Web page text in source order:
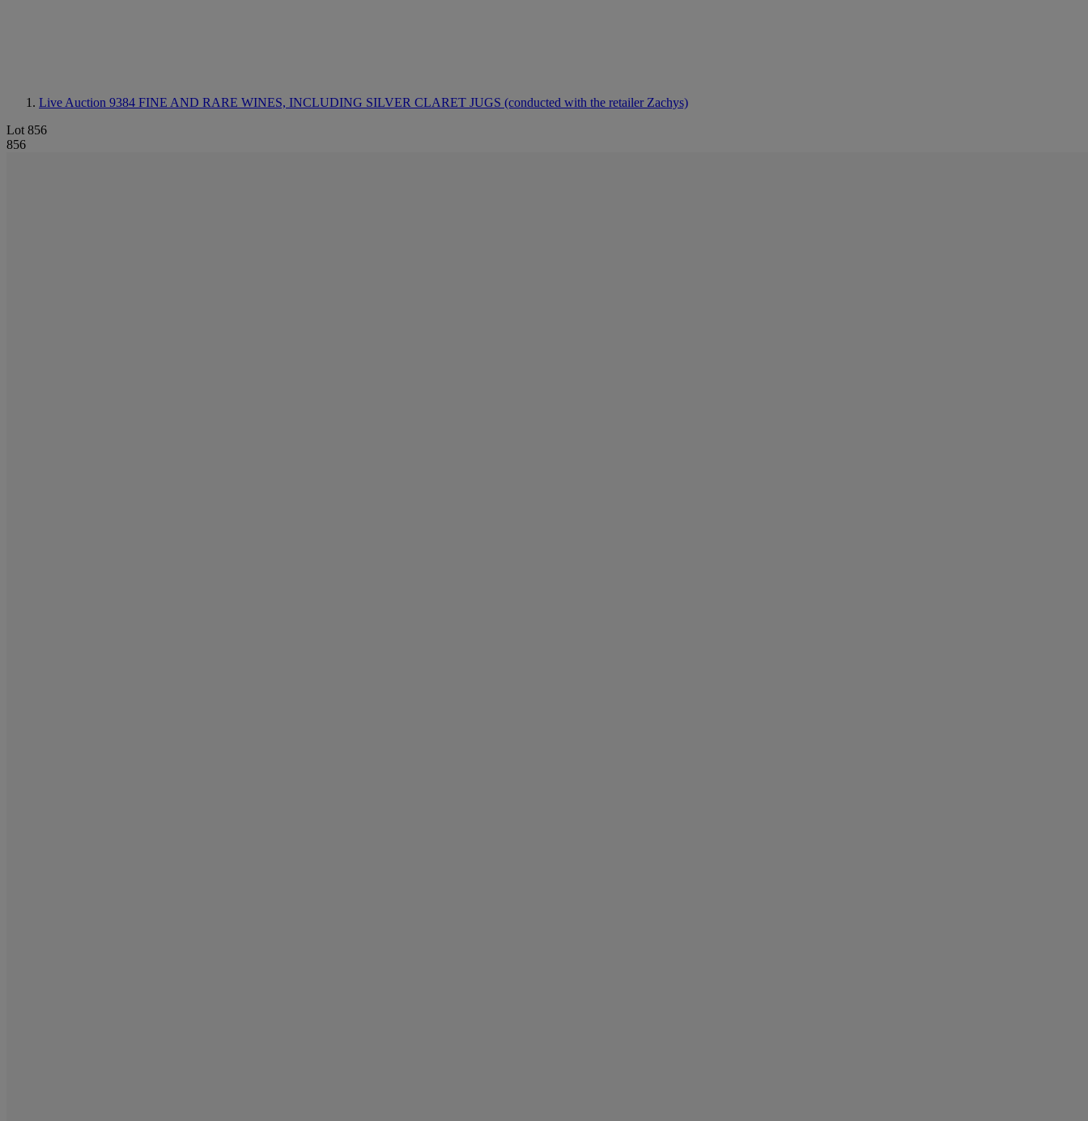
Live Auction 9384 FINE AND RARE WINES, INCLUDING SILVER CLARET JUGS (conducted with the retailer Zachys)
Lot 856
856